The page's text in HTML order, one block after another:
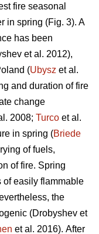
fire seasonal
in spring (Fig. 3). A
has been
et al. 2012),
(Ubysz et al.
and duration of fire
change
2008; Turco et al.
in spring (Briede
of fuels,
of fire. Spring
of easily flammable
the
(Drobyshev et
et al. 2016). After